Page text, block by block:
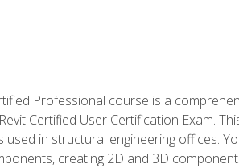
Professional course is a
Certified User Certification Exam.
in structural engineering offices.
creating 2D and 3D